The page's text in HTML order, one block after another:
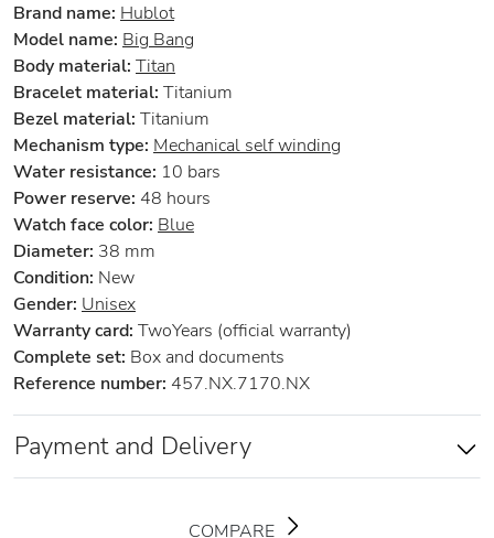
Brand name: Hublot
Model name: Big Bang
Body material: Titan
Bracelet material: Titanium
Bezel material: Titanium
Mechanism type: Mechanical self winding
Water resistance: 10 bars
Power reserve: 48 hours
Watch face color: Blue
Diameter: 38 mm
Condition: New
Gender: Unisex
Warranty card: TwoYears (official warranty)
Complete set: Box and documents
Reference number: 457.NX.7170.NX
Payment and Delivery
COMPARE